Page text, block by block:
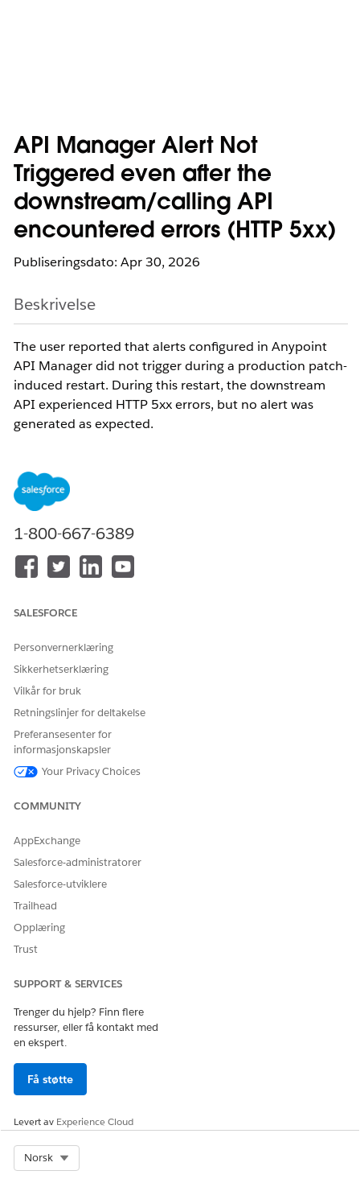
API Manager Alert Not
Triggered even after the
downstream/calling API
encountered errors (HTTP 5xx)
Publiseringsdato: Apr 30, 2026
Beskrivelse
The user reported that alerts configured in Anypoint
API Manager did not trigger during a production patch-
induced restart. During this restart, the downstream
API experienced HTTP 5xx errors, but no alert was
generated as expected.
1. Understand that alerts in MuleSoft Anypoint API Manager
evaluation period (e.g., 5 minutes). Ensure that error
conditions persist for the entire evaluation period to trigger
an alert.
with short-duration events. The alerts will only trigger if error
Knowledge-artikkelnummer
005321539
HJALP DENNE ARTIKKELEN MED Å LØSE PROBLEMET DITT?
1-800-667-6389
SALESFORCE
Personvernerklæring
Sikkerhetserklæring
Vilkår for bruk
Retningslinjer for deltakelse
Preferansesenter for
informasjonskapsler
Your Privacy Choices
COMMUNITY
AppExchange
Salesforce-administratorer
Salesforce-utviklere
Trailhead
Opplæring
Trust
SUPPORT & SERVICES
Trenger du hjelp? Finn flere
ressurser, eller få kontakt med
en ekspert.
Få støtte
Levert av Experience Cloud
Norsk